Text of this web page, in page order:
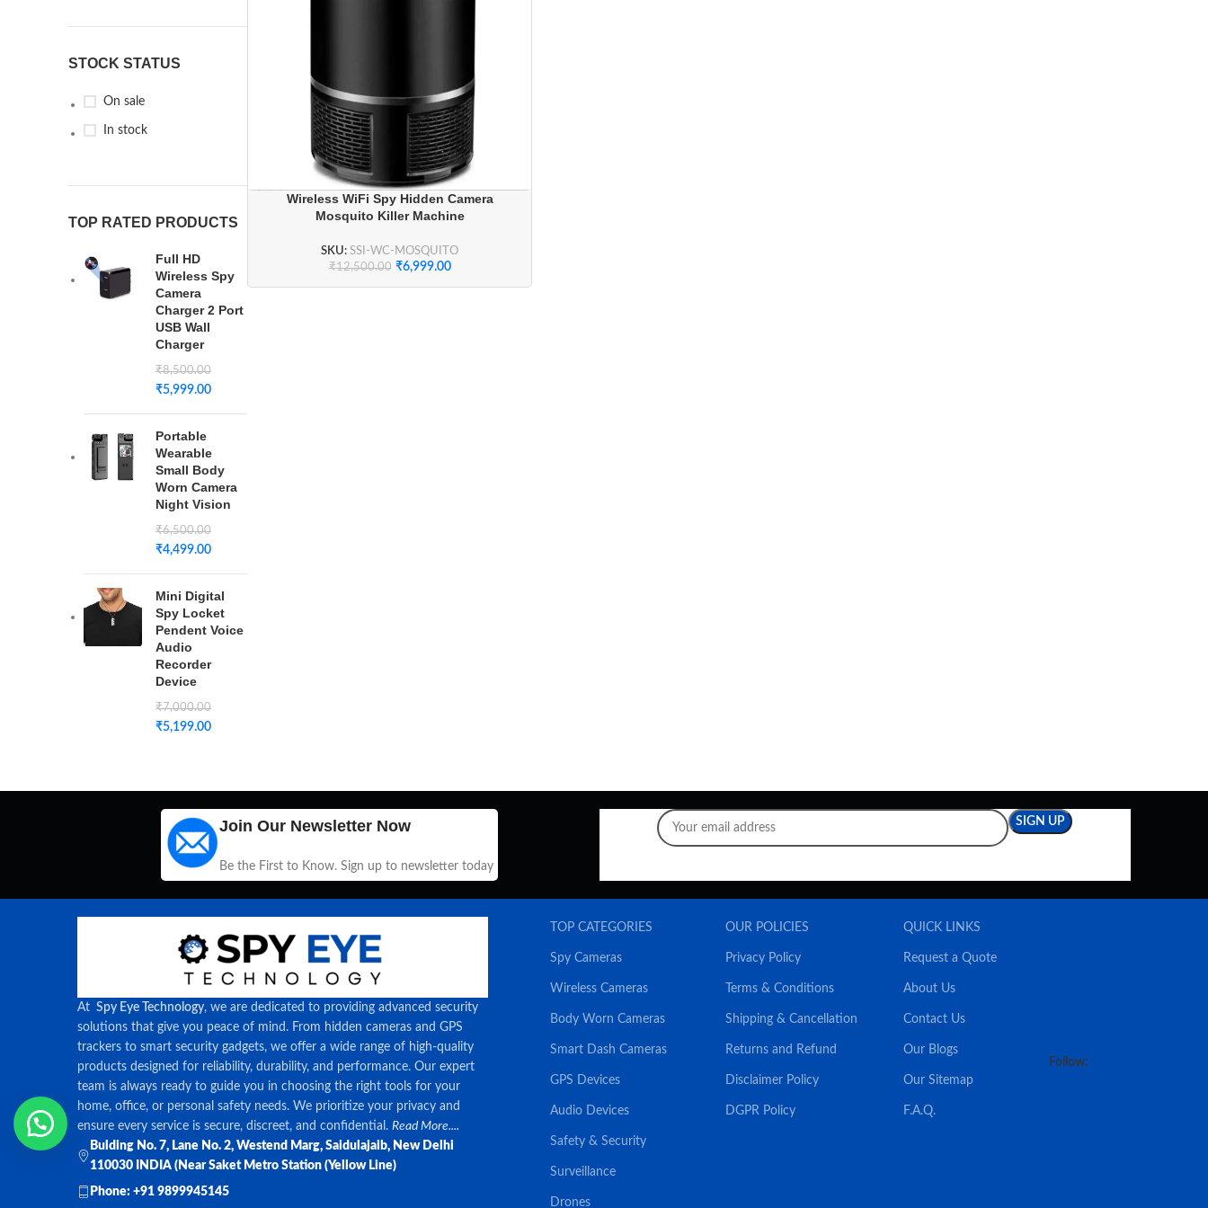
STOCK STATUS
On sale
In stock
TOP RATED PRODUCTS
Full HD
Wireless Spy
Camera
Charger 2 Port
USB Wall
Charger
₹8,500.00
₹5,999.00
Portable
Wearable
Small Body
Worn Camera
Night Vision
₹6,500.00
₹4,499.00
Mini Digital
Spy Locket
Pendent Voice
Audio
Recorder
Device
₹7,000.00
₹5,199.00
Wireless WiFi Spy Hidden Camera
Mosquito Killer Machine
SKU:SSI-WC-MOSQUITO
₹12,500.00 ₹6,999.00
Join Our Newsletter Now
Be the First to Know. Sign up to newsletter today
At Spy Eye Technology, we are dedicated to providing advanced security
solutions that give you peace of mind. From hidden cameras and GPS
trackers to smart security gadgets, we offer a wide range of high-quality
products designed for reliability, durability, and performance. Our expert
team is always ready to guide you in choosing the right tools for your
home, office, or personal safety needs. We prioritize your privacy and
ensure every service is secure, discreet, and confidential. Read More....
Bulding No. 7, Lane No. 2, Westend Marg, Saidulajaib, New Delhi
110030 INDIA (Near Saket Metro Station (Yellow Line)
Phone: +91 9899945145
TOP CATEGORIES
Spy Cameras
Wireless Cameras
Body Worn Cameras
Smart Dash Cameras
GPS Devices
Audio Devices
Safety & Security
Surveillance
Drones
OUR POLICIES
Privacy Policy
Terms & Conditions
Shipping & Cancellation
Returns and Refund
Disclaimer Policy
DGPR Policy
Follow:
QUICK LINKS
Request a Quote
About Us
Contact Us
Our Blogs
Our Sitemap
F.A.Q.